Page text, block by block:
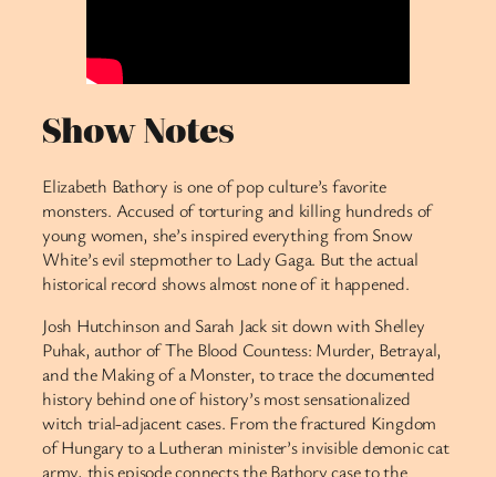
Show Notes
Elizabeth Bathory is one of pop culture’s favorite
monsters. Accused of torturing and killing hundreds of
young women, she’s inspired everything from Snow
White’s evil stepmother to Lady Gaga. But the actual
historical record shows almost none of it happened.
Josh Hutchinson and Sarah Jack sit down with Shelley
Puhak, author of The Blood Countess: Murder, Betrayal,
and the Making of a Monster, to trace the documented
history behind one of history’s most sensationalized
witch trial-adjacent cases. From the fractured Kingdom
of Hungary to a Lutheran minister’s invisible demonic cat
army, this episode connects the Bathory case to the